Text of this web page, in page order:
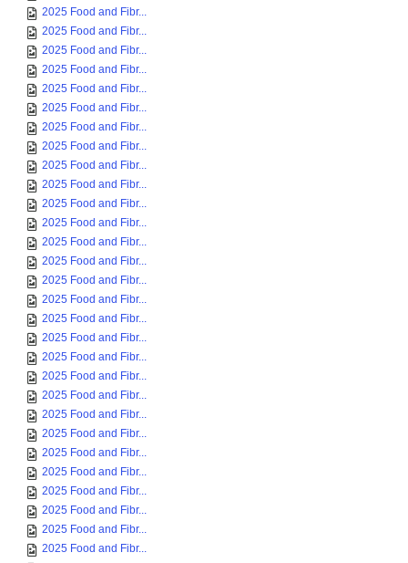
2025 Food and Fibr...
2025 Food and Fibr...
2025 Food and Fibr...
2025 Food and Fibr...
2025 Food and Fibr...
2025 Food and Fibr...
2025 Food and Fibr...
2025 Food and Fibr...
2025 Food and Fibr...
2025 Food and Fibr...
2025 Food and Fibr...
2025 Food and Fibr...
2025 Food and Fibr...
2025 Food and Fibr...
2025 Food and Fibr...
2025 Food and Fibr...
2025 Food and Fibr...
2025 Food and Fibr...
2025 Food and Fibr...
2025 Food and Fibr...
2025 Food and Fibr...
2025 Food and Fibr...
2025 Food and Fibr...
2025 Food and Fibr...
2025 Food and Fibr...
2025 Food and Fibr...
2025 Food and Fibr...
2025 Food and Fibr...
2025 Food and Fibr...